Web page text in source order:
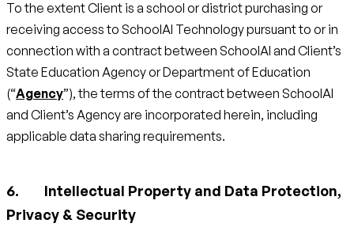
To the extent Client is a school or district purchasing or
receiving access to SchoolAI Technology pursuant to or in
connection with a contract between SchoolAI and Client’s
State Education Agency or Department of Education
(“Agency”), the terms of the contract between SchoolAI
and Client’s Agency are incorporated herein, including
applicable data sharing requirements.
Intellectual Property and Data Protection,
Privacy & Security